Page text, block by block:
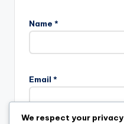
Name *
Email *
We respect your privacy